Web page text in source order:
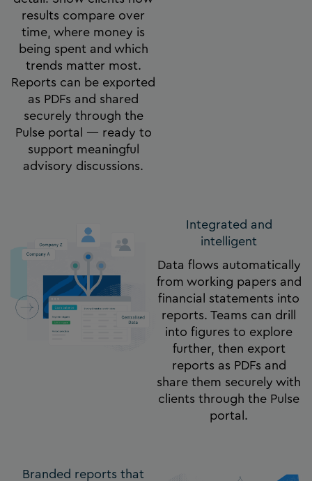
results compare over
time, where money is
being spent and which
trends matter most.
Reports can be exported
as PDFs and shared
securely through the
Pulse portal — ready to
support meaningful
advisory discussions.
Integrated and
intelligent
Data flows automatically
from working papers and
financial statements into
reports. Teams can drill
into figures to explore
further, then export
reports as PDFs and
share them securely with
clients through the Pulse
portal.
Branded reports that